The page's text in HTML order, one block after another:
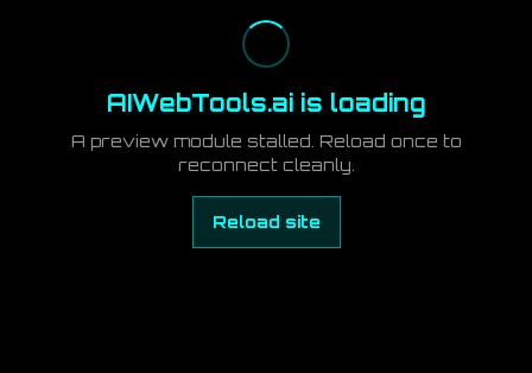
AIWebTools.ai is loading
A preview module stalled. Reload once to
reconnect cleanly.
Reload site